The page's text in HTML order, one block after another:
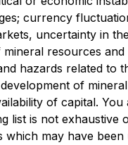
currency
uncertainty in
resources and
hazards related to
of
of capital. You
list is not exhaustive
which may have been